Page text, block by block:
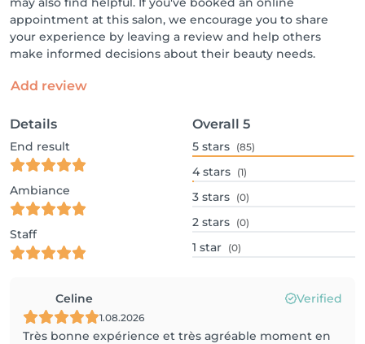
appointment at this salon, we encourage you to share
your experience by leaving a review and help others
make informed decisions about their beauty needs.
Add review
Details
End result
Ambiance
Staff
Overall 5
5 stars (85)
4 stars (1)
3 stars (0)
2 stars (0)
1 star (0)
Celine Verified
1.08.2026
Très bonne expérience et très agréable moment en